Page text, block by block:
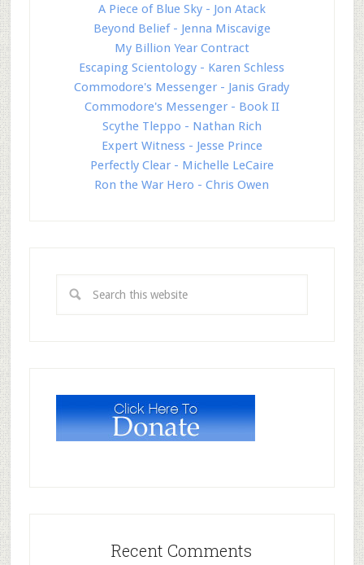
A Piece of Blue Sky - Jon Atack
Beyond Belief - Jenna Miscavige
My Billion Year Contract
Escaping Scientology - Karen Schless
Commodore's Messenger - Janis Grady
Commodore's Messenger - Book II
Scythe Tleppo - Nathan Rich
Expert Witness - Jesse Prince
Perfectly Clear - Michelle LeCaire
Ron the War Hero - Chris Owen
Recent Comments